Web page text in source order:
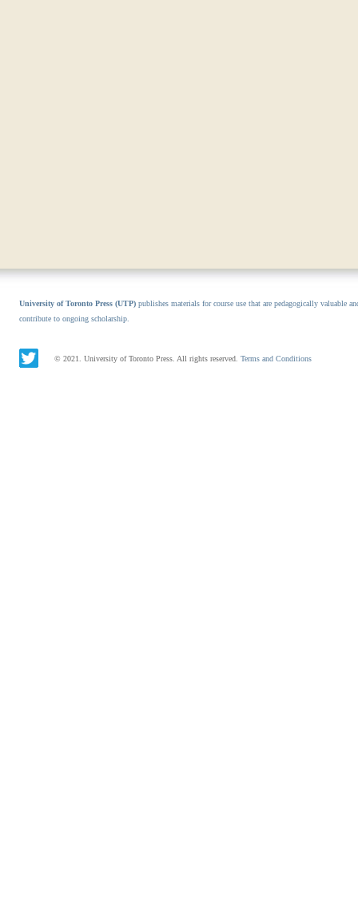
University of Toronto Press (UTP) publishes materials for course use that are pedagogically valuable
contribute to ongoing scholarship.
© 2021. University of Toronto Press. All rights reserved. Terms and Conditions